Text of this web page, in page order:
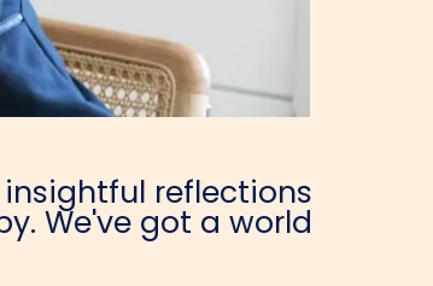
reflections
We've got a world